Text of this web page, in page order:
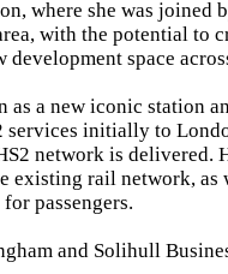
where she was
with the potential to
space
a new iconic station
initially to
network is
existing rail network, as
passengers.
and Solihull